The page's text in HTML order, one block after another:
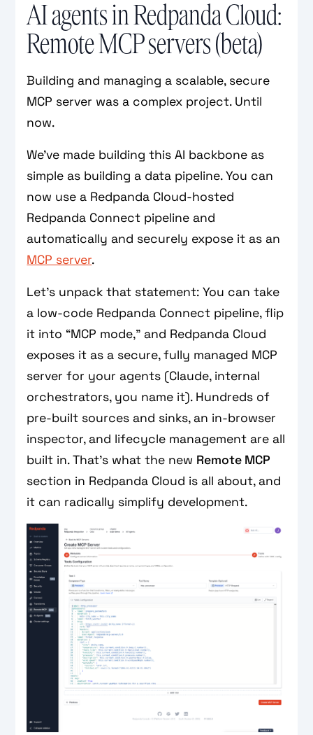
AI agents in Redpanda Cloud:
Remote MCP servers (beta)
Building and managing a scalable, secure
MCP server was a complex project. Until
now.
We’ve made building this AI backbone as
simple as building a data pipeline. You can
now use a Redpanda Cloud-hosted
Redpanda Connect pipeline and
automatically and securely expose it as an
MCP server.
Let's unpack that statement: You can take
a low‑code Redpanda Connect pipeline, flip
it into “MCP mode,” and Redpanda Cloud
exposes it as a secure, fully managed MCP
server for your agents (Claude, internal
orchestrators, you name it). Hundreds of
pre-built sources and sinks, an in‑browser
inspector, and lifecycle management are all
built in. That's what the new Remote MCP
section in Redpanda Cloud is all about, and
it can radically simplify development.